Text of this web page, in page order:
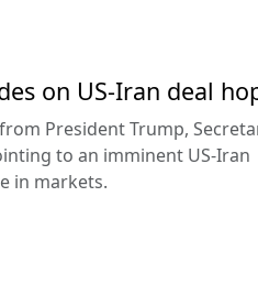
on US-Iran deal
President Trump,
to an imminent US-Iran
in markets.